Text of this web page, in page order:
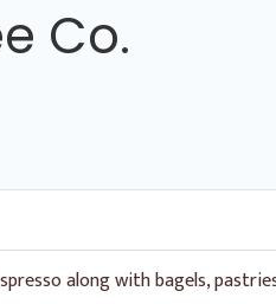
Co.
along with bagels,